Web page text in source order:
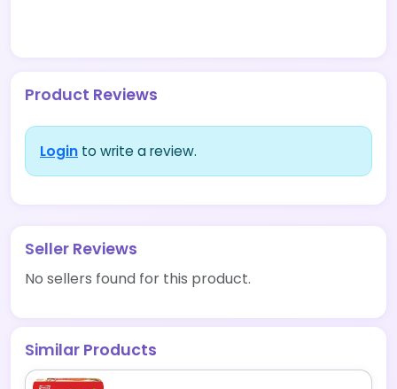
Product Reviews
Login to write a review.
Seller Reviews
No sellers found for this product.
Similar Products